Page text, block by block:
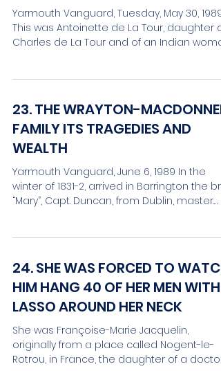
Yarmouth Vanguard, Tuesday, May 30, 1989.
This was Antoinette de La Tour, daughter of
Charles de La Tour and of an Indian
23. THE WRAYTON-
FAMILY ITS TRAGEDIES AND
WEALTH
Yarmouth Vanguard, June 6, 1989 In the
winter of 1831-2, arrived in Barrington the
“Mary”, Capt. Duncan, from Dublin, master.
24. SHE WAS FORCED TO WATCH
HIM HANG 40 OF HER MEN WITH
LASSO AROUND HER NECK
She was Françoise-Marie Jacquelin,
originally from a place called Nogent-le-
Rotrou, in France, the daughter of a doctor